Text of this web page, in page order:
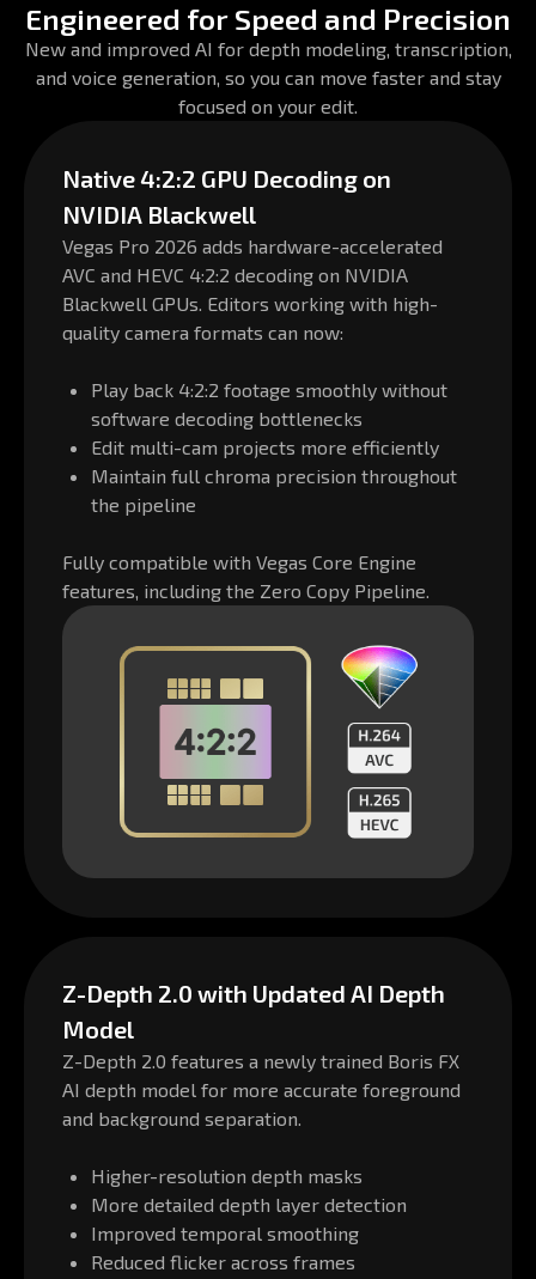
Engineered for Speed and Precision
New and improved AI for depth modeling, transcription,
and voice generation, so you can move faster and stay
focused on your edit.
Native 4:2:2 GPU Decoding on
NVIDIA Blackwell
Vegas Pro 2026 adds hardware-accelerated
AVC and HEVC 4:2:2 decoding on NVIDIA
Blackwell GPUs. Editors working with high-
quality camera formats can now:
Play back 4:2:2 footage smoothly without
software decoding bottlenecks
Edit multi-cam projects more efficiently
Maintain full chroma precision throughout
the pipeline
Fully compatible with Vegas Core Engine
features, including the Zero Copy Pipeline.
Z-Depth 2.0 with Updated AI Depth
Model
Z-Depth 2.0 features a newly trained Boris FX
AI depth model for more accurate foreground
and background separation.
Higher-resolution depth masks
More detailed depth layer detection
Improved temporal smoothing
Reduced flicker across frames